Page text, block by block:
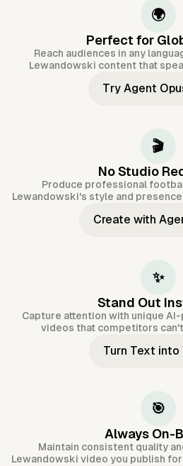
🌍
Perfect for
Reach audiences in any
Lewandowski content that
Try Agent
🎬
No Studio
Produce professional
Lewandowski's style and
Create with
✨
Stand Out
Capture attention with unique
videos that competitors
Turn Text into
🎯
Always On-
Maintain consistent quality
Lewandowski video you publish